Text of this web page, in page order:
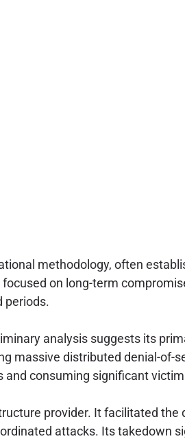
methodology, often
on long-term
periods.
analysis suggests its
massive distributed denial-of-
consuming significant
provider. It facilitated
attacks. Its takedown